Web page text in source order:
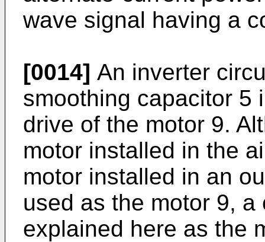
wave signal having a
[0014] An inverter
smoothing capacitor 5
drive of the motor 9.
motor installed in the
motor installed in an
used as the motor 9,
explained here as the